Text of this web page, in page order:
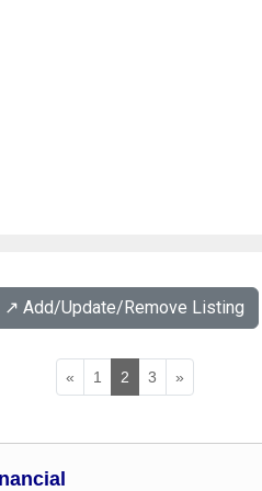
↗️ Add/Update/Remove Listing
« 1 2 3 »